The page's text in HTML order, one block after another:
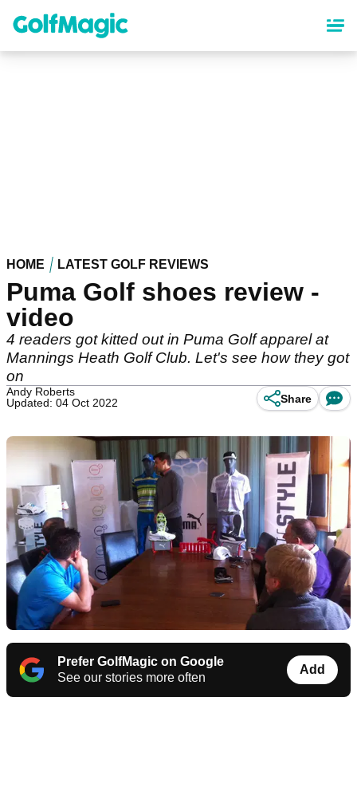
content
HOME LATEST GOLF REVIEWS
Puma Golf shoes review -
video
4 readers got kitted out in Puma Golf apparel at
Mannings Heath Golf Club. Let's see how they got
on
Andy Roberts
Updated: 04 Oct 2022
Share
Prefer GolfMagic on Google
See our stories more often
Add